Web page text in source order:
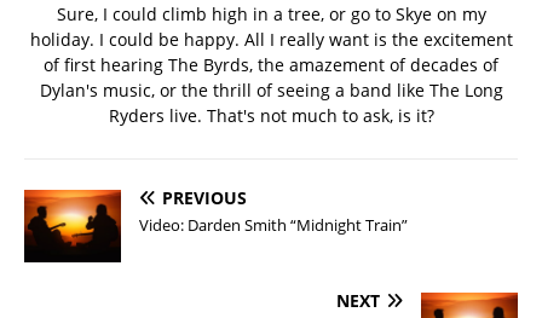
Sure, I could climb high in a tree, or go to Skye on my
holiday. I could be happy. All I really want is the excitement
of first hearing The Byrds, the amazement of decades of
Dylan's music, or the thrill of seeing a band like The Long
Ryders live. That's not much to ask, is it?
PREVIOUS
Video: Darden Smith “Midnight Train”
NEXT